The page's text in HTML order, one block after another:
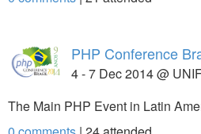
PHP Conference
4 - 7 Dec 2014 @
The Main PHP Event in Latin